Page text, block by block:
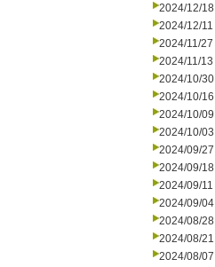
2024/12/18
2024/12/11
2024/11/27
2024/11/13
2024/10/30
2024/10/16
2024/10/09
2024/10/03
2024/09/27
2024/09/18
2024/09/11
2024/09/04
2024/08/28
2024/08/21
2024/08/07